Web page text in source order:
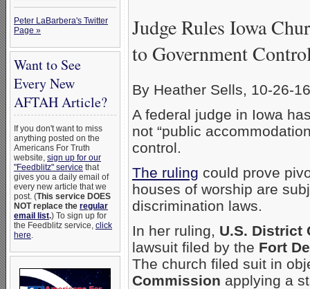
Peter LaBarbera's Twitter
Page »
Want to See
Every New
AFTAH Article?
If you don't want to miss
anything posted on the
Americans For Truth
website, sign up for our
"Feedblitz" service that
gives you a daily email of
every new article that we
post. (This service DOES
NOT replace the regular
email list.) To sign up for
the Feedblitz service, click
here.
Judge Rules Iowa
to Government
By Heather Sells, 10-26-16
A federal judge in Iowa
not “public
control.
The ruling could prove
houses of worship are
discrimination laws.
In her ruling, U.S. District
lawsuit filed by the Fort
The church filed suit in
Commission applying a